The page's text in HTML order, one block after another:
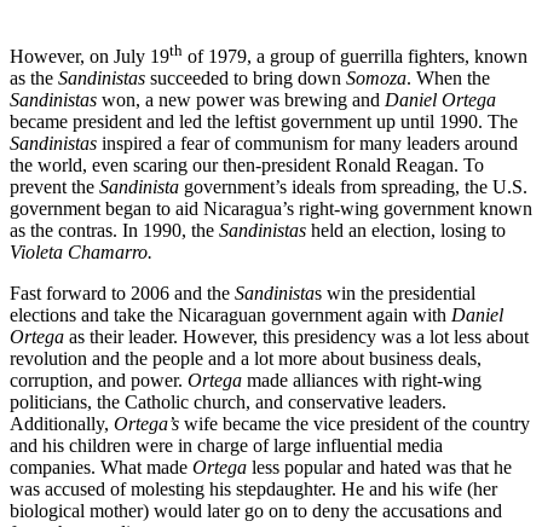
However, on July 19th of 1979, a group of guerrilla fighters, known
as the Sandinistas succeeded to bring down Somoza. When the
Sandinistas won, a new power was brewing and Daniel Ortega
became president and led the leftist government up until 1990. The
Sandinistas inspired a fear of communism for many leaders around
the world, even scaring our then-president Ronald Reagan. To
prevent the Sandinista government’s ideals from spreading, the U.S.
government began to aid Nicaragua’s right-wing government known
as the contras. In 1990, the Sandinistas held an election, losing to
Violeta Chamarro.
Fast forward to 2006 and the Sandinistas win the presidential
elections and take the Nicaraguan government again with Daniel
Ortega as their leader. However, this presidency was a lot less about
revolution and the people and a lot more about business deals,
corruption, and power. Ortega made alliances with right-wing
politicians, the Catholic church, and conservative leaders.
Additionally, Ortega’s wife became the vice president of the country
and his children were in charge of large influential media
companies. What made Ortega less popular and hated was that he
was accused of molesting his stepdaughter. He and his wife (her
biological mother) would later go on to deny the accusations and